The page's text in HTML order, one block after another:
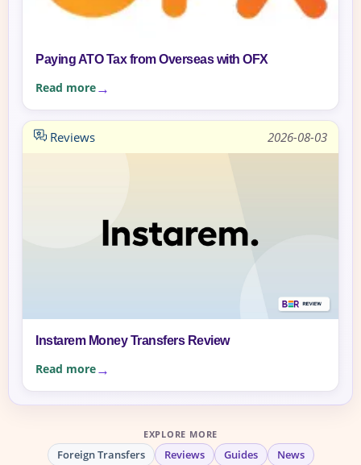
Paying ATO Tax from Overseas with OFX
Read more
Reviews 2026-08-03
Instarem Money Transfers Review
Read more
EXPLORE MORE
Foreign Transfers Reviews Guides News